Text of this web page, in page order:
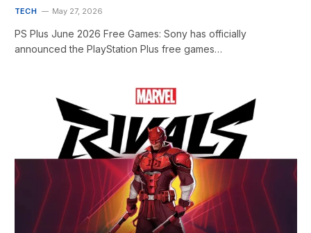
TECH May 27, 2026
PS Plus June 2026 Free Games: Sony has officially
announced the PlayStation Plus free games…